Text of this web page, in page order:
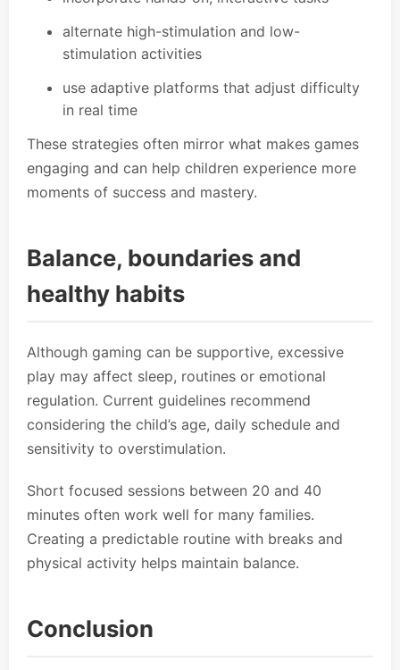
alternate high-stimulation and low-
stimulation activities
use adaptive platforms that adjust difficulty
in real time
These strategies often mirror what makes games
engaging and can help children experience more
moments of success and mastery.
Balance, boundaries and
healthy habits
Although gaming can be supportive, excessive
play may affect sleep, routines or emotional
regulation. Current guidelines recommend
considering the child’s age, daily schedule and
sensitivity to overstimulation.
Short focused sessions between 20 and 40
minutes often work well for many families.
Creating a predictable routine with breaks and
physical activity helps maintain balance.
Conclusion